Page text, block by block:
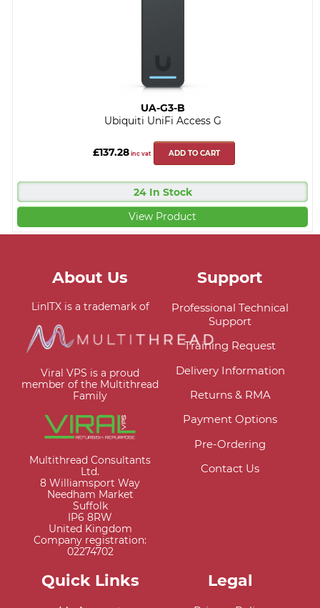
UA-G3-B
Ubiquiti UniFi Access G
£137.28 inc vat ADD TO CART
24 In Stock
View Product
About Us
LinITX is a trademark of
Viral VPS is a proud
member of the Multithread
Family
Multithread Consultants
Ltd.
8 Williamsport Way
Needham Market
Suffolk
IP6 8RW
United Kingdom
Company registration:
02274702
Support
Professional Technical
Support
Training Request
Delivery Information
Returns & RMA
Payment Options
Pre-Ordering
Contact Us
Quick Links Legal